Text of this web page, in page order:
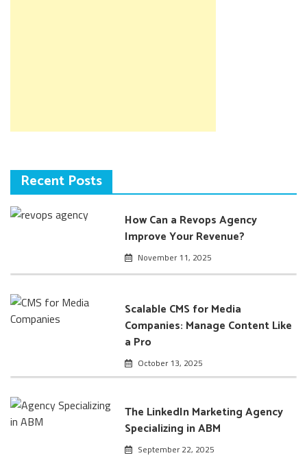
Recent Posts
How Can a Revops Agency
Improve Your Revenue?
November 11, 2025
Scalable CMS for Media
Companies: Manage Content Like
a Pro
October 13, 2025
The LinkedIn Marketing Agency
Specializing in ABM
September 22, 2025